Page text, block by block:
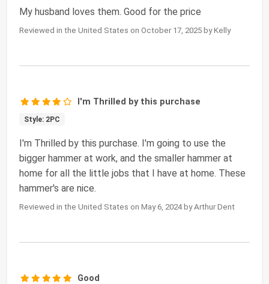
My husband loves them. Good for the price
Reviewed in the United States on October 17, 2025 by Kelly
I'm Thrilled by this purchase
Style: 2PC
I'm Thrilled by this purchase. I'm going to use the
bigger hammer at work, and the smaller hammer at
home for all the little jobs that I have at home. These
hammer's are nice.
Reviewed in the United States on May 6, 2024 by Arthur Dent
Good